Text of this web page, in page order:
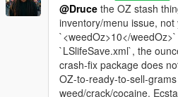
@Druce the OZ stash
inventory/menu issue,
`<weedOz>10</
`LSlifeSave.xml`, the
crash-fix package does
OZ-to-ready-to-sell-
weed/crack/cocaine.